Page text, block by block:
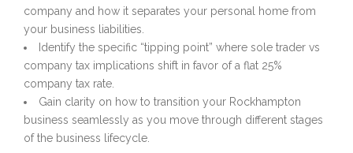
company and how it separates your personal home from
your business liabilities.
Identify the specific “tipping point” where sole trader vs
company tax implications shift in favor of a flat 25%
company tax rate.
Gain clarity on how to transition your Rockhampton
business seamlessly as you move through different stages
of the business lifecycle.